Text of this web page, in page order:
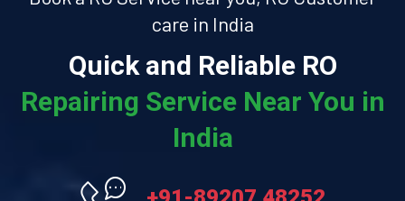
care in India
Quick and Reliable RO
Repairing Service Near You in
India